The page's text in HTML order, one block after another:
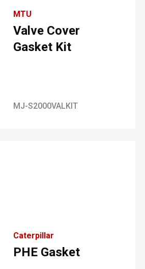
MTU
Valve Cover
Gasket Kit
MJ-S2000VALKIT
Caterpillar
PHE Gasket